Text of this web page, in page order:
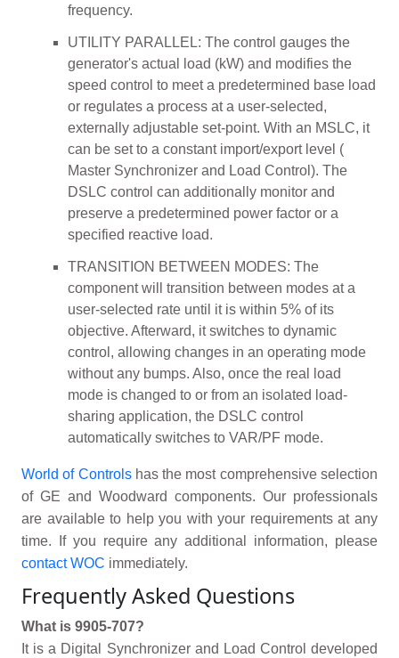
frequency.
UTILITY PARALLEL: The control gauges the
generator's actual load (kW) and modifies the
speed control to meet a predetermined base load
or regulates a process at a user-selected,
externally adjustable set-point. With an MSLC, it
can be set to a constant import/export level (
Master Synchronizer and Load Control). The
DSLC control can additionally monitor and
preserve a predetermined power factor or a
specified reactive load.
TRANSITION BETWEEN MODES: The
component will transition between modes at a
user-selected rate until it is within 5% of its
objective. Afterward, it switches to dynamic
control, allowing changes in an operating mode
without any bumps. Also, once the real load
mode is changed to or from an isolated load-
sharing application, the DSLC control
automatically switches to VAR/PF mode.
World of Controlshas the most comprehensive selection
of GE and Woodward components. Our professionals
are available to help you with your requirements at any
time. If you require any additional information, please
contact WOC immediately.
Frequently Asked Questions
What is 9905-707?
It is a Digital Synchronizer and Load Control developed